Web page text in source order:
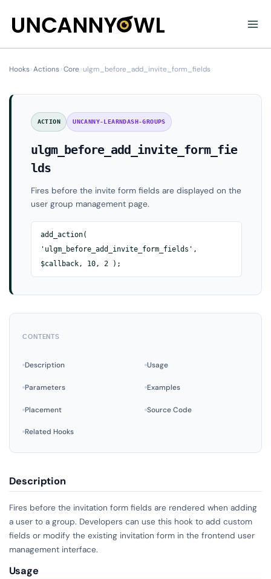
content
Hooks›Actions›Core›ulgm_before_add_invite_form_fields
ACTION UNCANNY-LEARNDASH-GROUPS
ulgm_before_add_invite_form_fie
lds
Fires before the invite form fields are displayed on the
user group management page.
add_action(
'ulgm_before_add_invite_form_fields',
$callback, 10, 2 );
CONTENTS
Description Usage
Parameters Examples
Placement Source Code
Related Hooks
Description
Fires before the invitation form fields are rendered when adding
a user to a group. Developers can use this hook to add custom
fields or modify the existing invitation form in the frontend user
management interface.
Usage